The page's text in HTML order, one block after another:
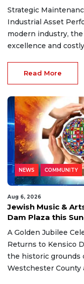
Strategic
Industrial Asset
modern industry,
excellence and
Read More
NEWS COMMUNITY
Aug 6, 2026
Jewish Music &
Dam Plaza this
A Golden Jubilee
Returns to Kensico
the historic grounds
Westchester County